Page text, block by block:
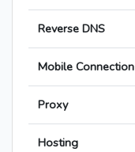
Reverse DNS
Mobile Connection
Proxy
Hosting